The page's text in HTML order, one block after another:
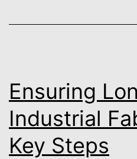
Ensuring
Industrial
Key Steps